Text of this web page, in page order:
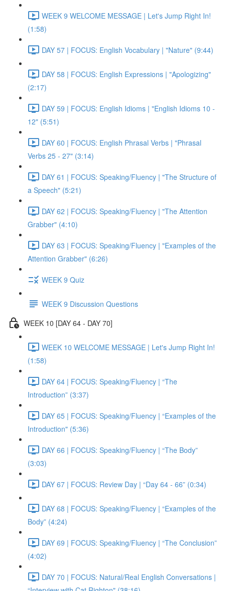
WEEK 9 WELCOME MESSAGE | Let's Jump Right In!
(1:58)
DAY 57 | FOCUS: English Vocabulary | "Nature" (9:44)
DAY 58 | FOCUS: English Expressions | "Apologizing"
(2:17)
DAY 59 | FOCUS: English Idioms | "English Idioms 10 -
12" (5:51)
DAY 60 | FOCUS: English Phrasal Verbs | "Phrasal
Verbs 25 - 27" (3:14)
DAY 61 | FOCUS: Speaking/Fluency | "The Structure of
a Speech" (5:21)
DAY 62 | FOCUS: Speaking/Fluency | "The Attention
Grabber" (4:10)
DAY 63 | FOCUS: Speaking/Fluency | "Examples of the
Attention Grabber" (6:26)
WEEK 9 Quiz
WEEK 9 Discussion Questions
WEEK 10 [DAY 64 - DAY 70]
WEEK 10 WELCOME MESSAGE | Let's Jump Right In!
(1:58)
DAY 64 | FOCUS: Speaking/Fluency | “The
Introduction” (3:37)
DAY 65 | FOCUS: Speaking/Fluency | “Examples of the
Introduction" (5:36)
DAY 66 | FOCUS: Speaking/Fluency | “The Body”
(3:03)
DAY 67 | FOCUS: Review Day | “Day 64 - 66” (0:34)
DAY 68 | FOCUS: Speaking/Fluency | “Examples of the
Body” (4:24)
DAY 69 | FOCUS: Speaking/Fluency | “The Conclusion”
(4:02)
DAY 70 | FOCUS: Natural/Real English Conversations |